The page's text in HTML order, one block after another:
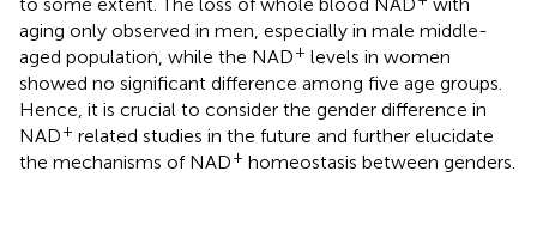
aging only observed in men, especially in male middle-
aged population, while the NAD+ levels in women
showed no significant difference among five age groups.
Hence, it is crucial to consider the gender difference in
NAD+ related studies in the future and further elucidate
the mechanisms of NAD+ homeostasis between genders.